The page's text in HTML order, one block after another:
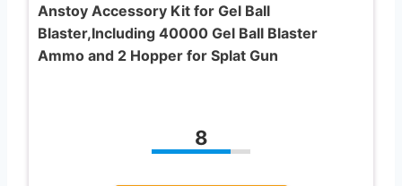
Anstoy Accessory Kit for Gel Ball
Blaster,Including 40000 Gel Ball Blaster
Ammo and 2 Hopper for Splat Gun
8